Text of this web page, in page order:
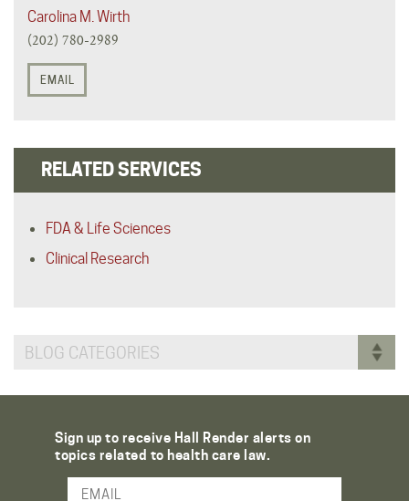
Carolina M. Wirth
(202) 780-2989
EMAIL
RELATED SERVICES
FDA & Life Sciences
Clinical Research
BLOG CATEGORIES
Sign up to receive Hall Render alerts on
topics related to health care law.